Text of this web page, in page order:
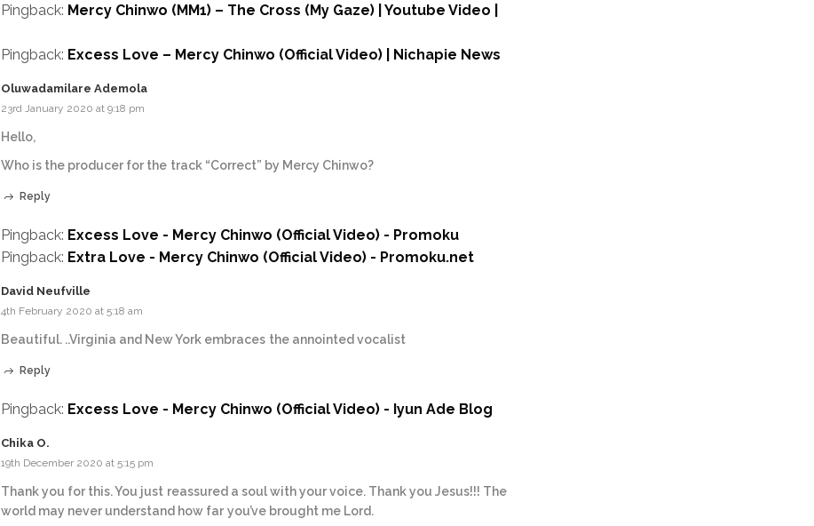
Pingback: Mercy Chinwo (MM1) – The Cross (My Gaze) | Youtube Video |
Pingback: Excess Love – Mercy Chinwo (Official Video) | Nichapie News
Oluwadamilare Ademola
23rd January 2020 at 9:18 pm
Hello,
Who is the producer for the track “Correct” by Mercy Chinwo?
Reply
Pingback: Excess Love - Mercy Chinwo (Official Video) - Promoku
Pingback: Extra Love - Mercy Chinwo (Official Video) - Promoku.net
David Neufville
4th February 2020 at 5:18 am
Beautiful. ..Virginia and New York embraces the annointed vocalist
Reply
Pingback: Excess Love - Mercy Chinwo (Official Video) - Iyun Ade Blog
Chika O.
19th December 2020 at 5:15 pm
Thank you for this. You just reassured a soul with your voice. Thank you Jesus!!! The
world may never understand how far you’ve brought me Lord.